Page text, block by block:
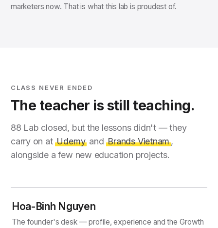
marketers now. That is what this lab is proudest of.
CLASS NEVER ENDED
The teacher is still teaching.
88 Lab closed, but the lessons didn't — they
carry on atUdemy andBrands Vietnam,
alongside a few new education projects.
Hoa-Binh Nguyen
The founder's desk — profile, experience and the Growth